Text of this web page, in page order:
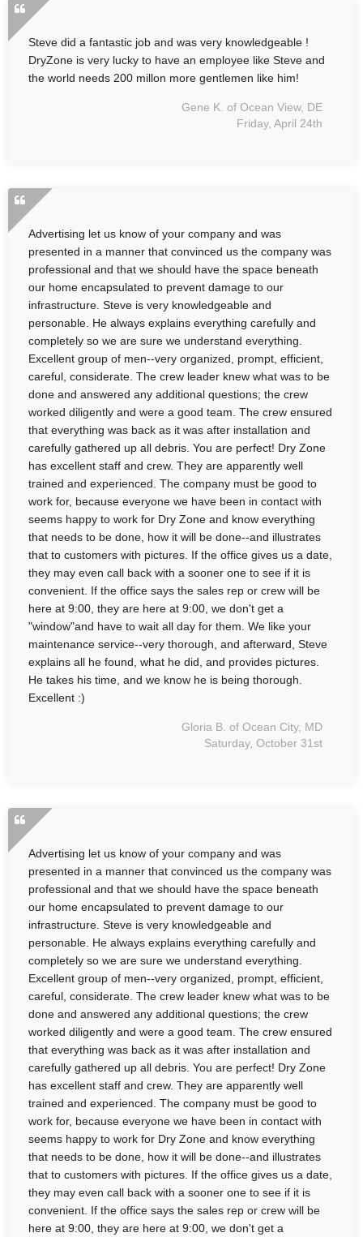
Steve did a fantastic job and was very knowledgeable !
DryZone is very lucky to have an employee like Steve and
the world needs 200 millon more gentlemen like him!
Gene K. of Ocean View, DE
Friday, April 24th
Advertising let us know of your company and was
presented in a manner that convinced us the company was
professional and that we should have the space beneath
our home encapsulated to prevent damage to our
infrastructure. Steve is very knowledgeable and
personable. He always explains everything carefully and
completely so we are sure we understand everything.
Excellent group of men--very organized, prompt, efficient,
careful, considerate. The crew leader knew what was to be
done and answered any additional questions; the crew
worked diligently and were a good team. The crew ensured
that everything was back as it was after installation and
carefully gathered up all debris. You are perfect! Dry Zone
has excellent staff and crew. They are apparently well
trained and experienced. The company must be good to
work for, because everyone we have been in contact with
seems happy to work for Dry Zone and know everything
that needs to be done, how it will be done--and illustrates
that to customers with pictures. If the office gives us a date,
they may even call back with a sooner one to see if it is
convenient. If the office says the sales rep or crew will be
here at 9:00, they are here at 9:00, we don't get a
"window"and have to wait all day for them. We like your
maintenance service--very thorough, and afterward, Steve
explains all he found, what he did, and provides pictures.
He takes his time, and we know he is being thorough.
Excellent :)
Gloria B. of Ocean City, MD
Saturday, October 31st
Advertising let us know of your company and was
presented in a manner that convinced us the company was
professional and that we should have the space beneath
our home encapsulated to prevent damage to our
infrastructure. Steve is very knowledgeable and
personable. He always explains everything carefully and
completely so we are sure we understand everything.
Excellent group of men--very organized, prompt, efficient,
careful, considerate. The crew leader knew what was to be
done and answered any additional questions; the crew
worked diligently and were a good team. The crew ensured
that everything was back as it was after installation and
carefully gathered up all debris. You are perfect! Dry Zone
has excellent staff and crew. They are apparently well
trained and experienced. The company must be good to
work for, because everyone we have been in contact with
seems happy to work for Dry Zone and know everything
that needs to be done, how it will be done--and illustrates
that to customers with pictures. If the office gives us a date,
they may even call back with a sooner one to see if it is
convenient. If the office says the sales rep or crew will be
here at 9:00, they are here at 9:00, we don't get a